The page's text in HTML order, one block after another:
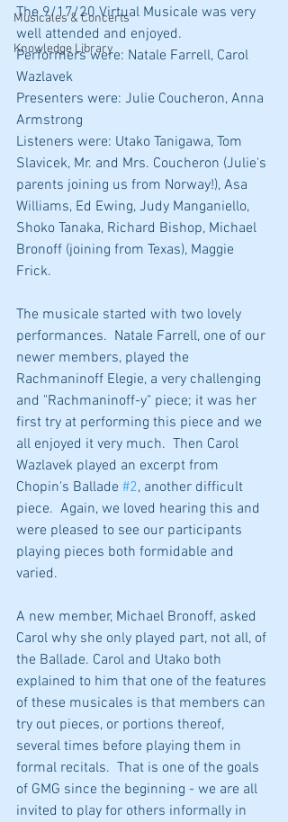
Musicales & Concerts
Knowledge Library
The 9/17/20 Virtual Musicale was very
well attended and enjoyed.
Performers were: Natale Farrell, Carol
Wazlavek
Presenters were: Julie Coucheron, Anna
Armstrong
Listeners were: Utako Tanigawa, Tom
Slavicek, Mr. and Mrs. Coucheron (Julie's
parents joining us from Norway!), Asa
Williams, Ed Ewing, Judy Manganiello,
Shoko Tanaka, Richard Bishop, Michael
Bronoff (joining from Texas), Maggie
Frick.
The musicale started with two lovely
performances.  Natale Farrell, one of our
newer members, played the
Rachmaninoff Elegie, a very challenging
and "Rachmaninoff-y" piece; it was her
first try at performing this piece and we
all enjoyed it very much.  Then Carol
Wazlavek played an excerpt from
Chopin's Ballade #2, another difficult
piece.  Again, we loved hearing this and
were pleased to see our participants
playing pieces both formidable and
varied.
A new member, Michael Bronoff, asked
Carol why she only played part, not all, of
the Ballade. Carol and Utako both
explained to him that one of the features
of these musicales is that members can
try out pieces, or portions thereof,
several times before playing them in
formal recitals.  That is one of the goals
of GMG since the beginning - we are all
invited to play for others informally in